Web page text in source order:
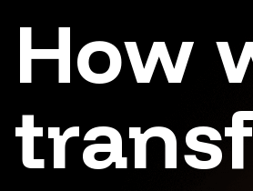
How